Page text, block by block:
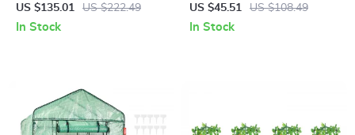
Spreader with Adjustable
Handle for Lawn & Garden
US $135.01 US $222.49
In Stock
Tubing, 100 Ft Roll with Free
Cutter
US $45.51 US $108.49
In Stock